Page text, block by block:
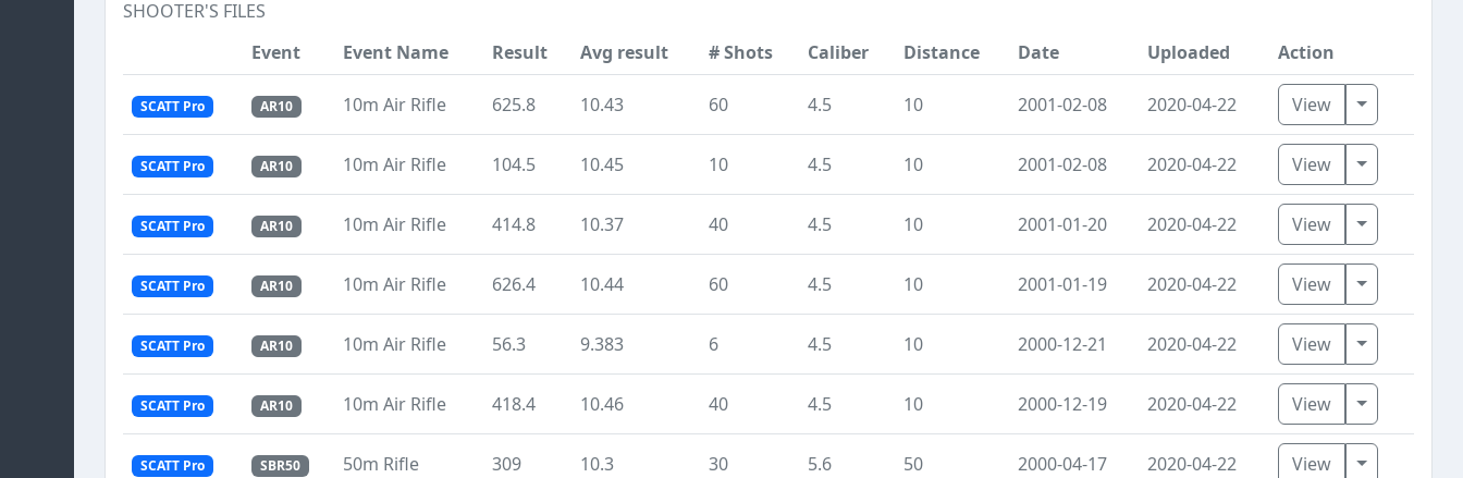
SHOOTER'S FILES
Event
Event Name Result Avg result # Shots Caliber Distance Date Uploaded Action
SCATT Pro AR10 10m Air Rifle 625.8 10.43 60 4.5 10 2001-02-08 2020-04-22 View Toggle
SCATT Pro AR10 10m Air Rifle 104.5 10.45 10 4.5 10 2001-02-08 2020-04-22 View Toggle
SCATT Pro AR10 10m Air Rifle 414.8 10.37 40 4.5 10 2001-01-20 2020-04-22 View Toggle
SCATT Pro AR10 10m Air Rifle 626.4 10.44 60 4.5 10 2001-01-19 2020-04-22 View Toggle
SCATT Pro AR10 10m Air Rifle 56.3 9.383 6 4.5 10 2000-12-21 2020-04-22 View Toggle
SCATT Pro AR10 10m Air Rifle 418.4 10.46 40 4.5 10 2000-12-19 2020-04-22 View Toggle
SCATT Pro SBR50 50m Rifle 309 10.3 30 5.6 50 2000-04-17 2020-04-22 View Toggle